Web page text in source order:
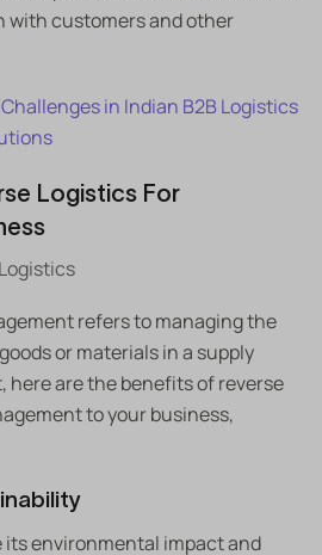
customers and other
in Indian B2B Logistics
Logistics For
refers to managing the
or materials in a supply
here are the benefits of reverse
to your business,
its environmental impact and